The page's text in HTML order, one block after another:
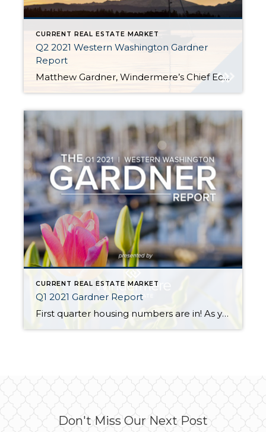
CURRENT REAL ESTATE MARKET
Q2 2021 Western Washington Gardner
Report
Matthew Gardner, Windermere’s Chief Economist, shares second quarter 2021 housing statistics. To see his blog, click here. Highlights from Matthew: Q2 Listing activity was 42.8% higher thanQ1 San Juan, King, Whatcom, and Snohomish counties saw significant sales increases Home prices rose 31.4% compared to a year ago. The average sale price was $734,567—another all-time record. […]
CURRENT REAL ESTATE MARKET
Q1 2021 Gardner Report
First quarter housing numbers are in! As you might expect, Western Washington continues to be a strong seller’s market and will likely remain so for the foreseeable future. Low interest rates, limited inventory, and pandemic-driven relocations are the biggest factors. Notice how San Juan and Island Counties topped the list for increased sales volume in […]
Don't Miss Our Next Post